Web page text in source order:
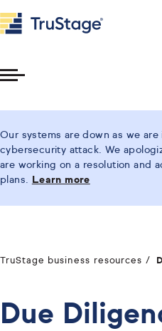
Our systems are down as we
cybersecurity attack. We
are working on a resolution and
plans.
Learn more
TruStage business resources
Due